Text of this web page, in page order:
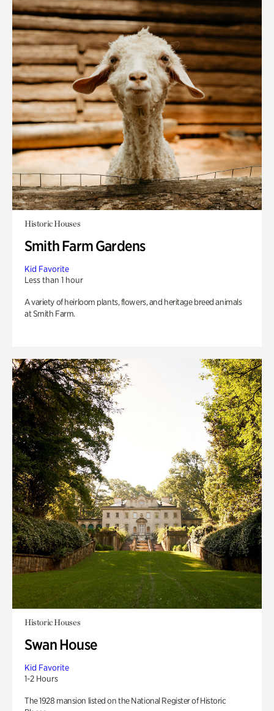
Historic Houses
Smith Farm Gardens
Kid Favorite
Less than 1 hour
A variety of heirloom plants, flowers, and heritage breed animals
at Smith Farm.
Historic Houses
Swan House
Kid Favorite
1-2 Hours
The 1928 mansion listed on the National Register of Historic